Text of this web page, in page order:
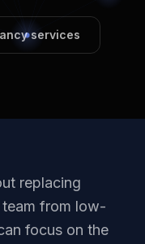
services
replacing
from low-
focus on the